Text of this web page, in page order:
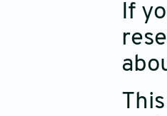
If